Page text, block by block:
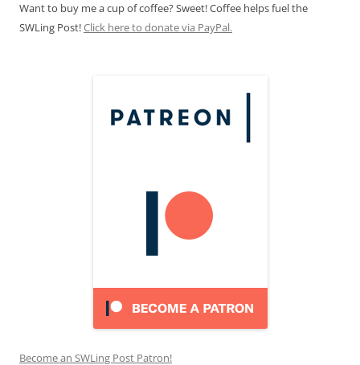
Want to buy me a cup of coffee? Sweet! Coffee helps fuel the
SWLing Post!Click here to donate via PayPal.
Become an SWLing Post Patron!